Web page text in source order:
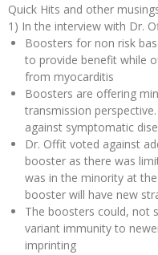
Quick Hits and other
1) In the interview with Dr.
Boosters for non risk
to provide benefit while
from myocarditis
Boosters are offering
transmission
against symptomatic
Dr. Offit voted against
booster as there was
was in the minority at
booster will have new
The boosters could, not
variant immunity to
imprinting